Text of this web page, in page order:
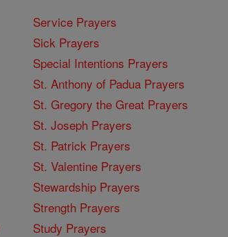
Service Prayers
Sick Prayers
Special Intentions Prayers
St. Anthony of Padua Prayers
St. Gregory the Great Prayers
St. Joseph Prayers
St. Patrick Prayers
St. Valentine Prayers
Stewardship Prayers
Strength Prayers
Study Prayers